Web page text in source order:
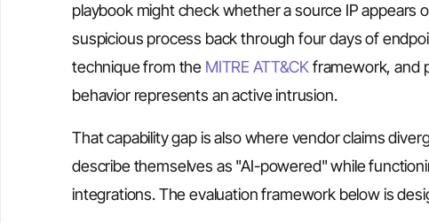
playbook might check whether a source IP appears
suspicious process back through four days of
technique from the MITRE ATT&CKframework, and
behavior represents an active intrusion.
That capability gap is also where vendor claims
describe themselves as "AI-powered" while
integrations. The evaluation framework below is